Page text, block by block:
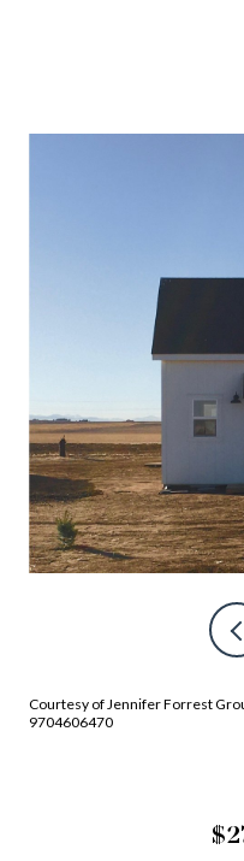
Courtesy of Jennifer Forrest
9704606470